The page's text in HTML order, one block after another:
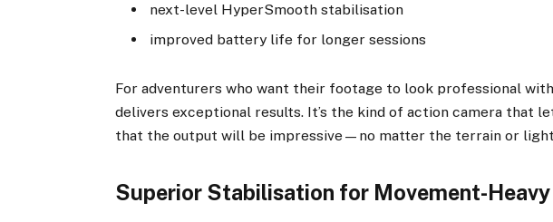
next-level HyperSmooth stabilisation
improved battery life for longer sessions
For adventurers who want their footage to look professional
delivers exceptional results. It’s the kind of action camera that
that the output will be impressive—no matter the terrain or
Superior Stabilisation for Movement-